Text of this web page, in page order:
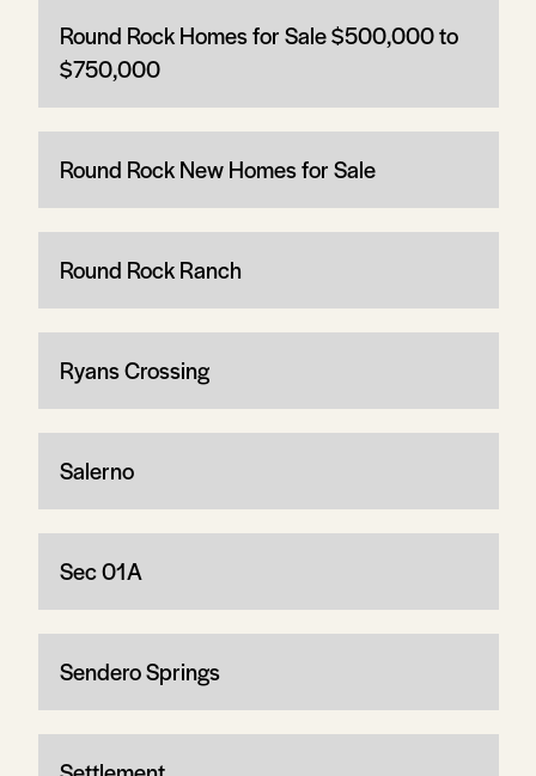
Round Rock Homes for Sale $500,000 to
$750,000
Round Rock New Homes for Sale
Round Rock Ranch
Ryans Crossing
Salerno
Sec 01A
Sendero Springs